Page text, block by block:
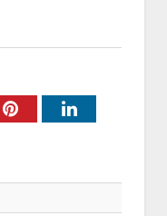
PinterestLinkedIn